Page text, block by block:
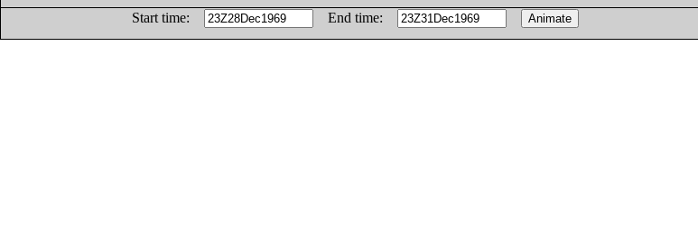
Start time:
End time: